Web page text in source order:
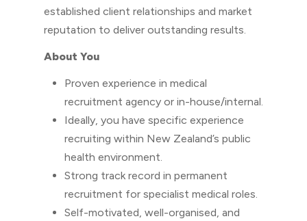
established client relationships and market
reputation to deliver outstanding results.
About You
Proven experience in medical
recruitment agency or in-house/internal.
Ideally, you have specific experience
recruiting within New Zealand’s public
health environment.
Strong track record in permanent
recruitment for specialist medical roles.
Self-motivated, well-organised, and